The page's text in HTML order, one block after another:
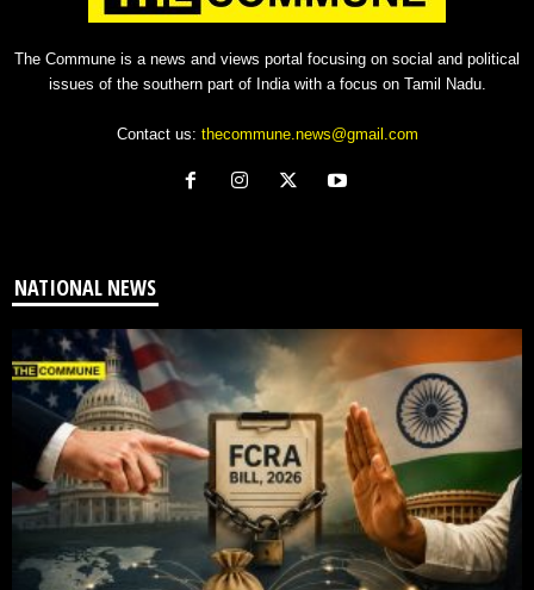
The Commune is a news and views portal focusing on social and political
issues of the southern part of India with a focus on Tamil Nadu.
Contact us: thecommune.news@gmail.com
NATIONAL NEWS